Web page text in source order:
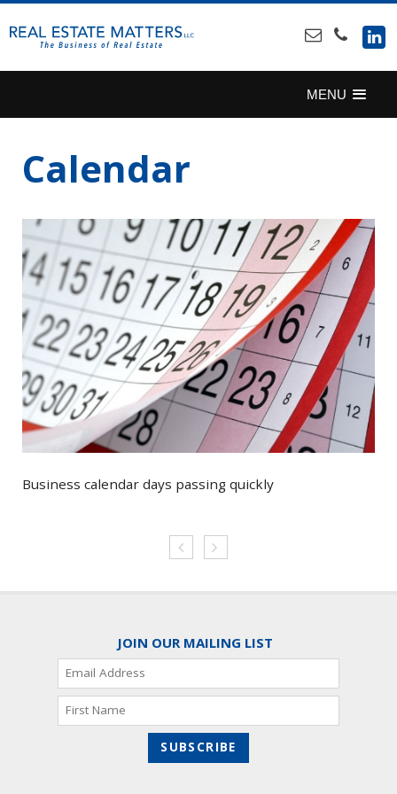
TO
CONTENT
MENU
Calendar
Business calendar days passing quickly
JOIN OUR MAILING LIST